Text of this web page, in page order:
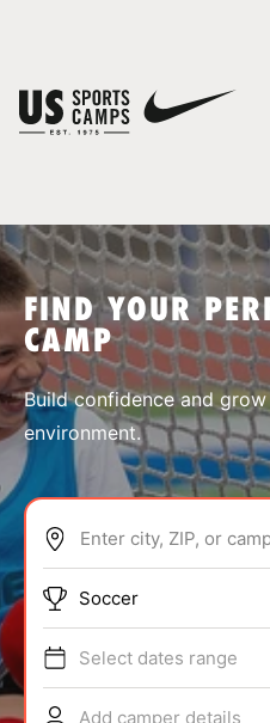
SPORTS
ABOUT
TIPS
FIND YOUR
CAMP
Build confidence and
environment.
Enter city, ZIP, or
Soccer
Select dates range
Add camper details
You have no camps in your